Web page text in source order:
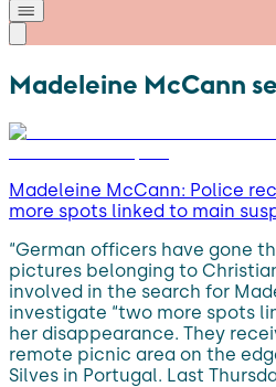
Madeleine McCann
Madeleine McCann: Police
more spots linked to main
“German officers have gone
pictures belonging to
involved in the search for
investigate “two more spots
her disappearance. They
remote picnic area on the
Silves in Portugal. Last